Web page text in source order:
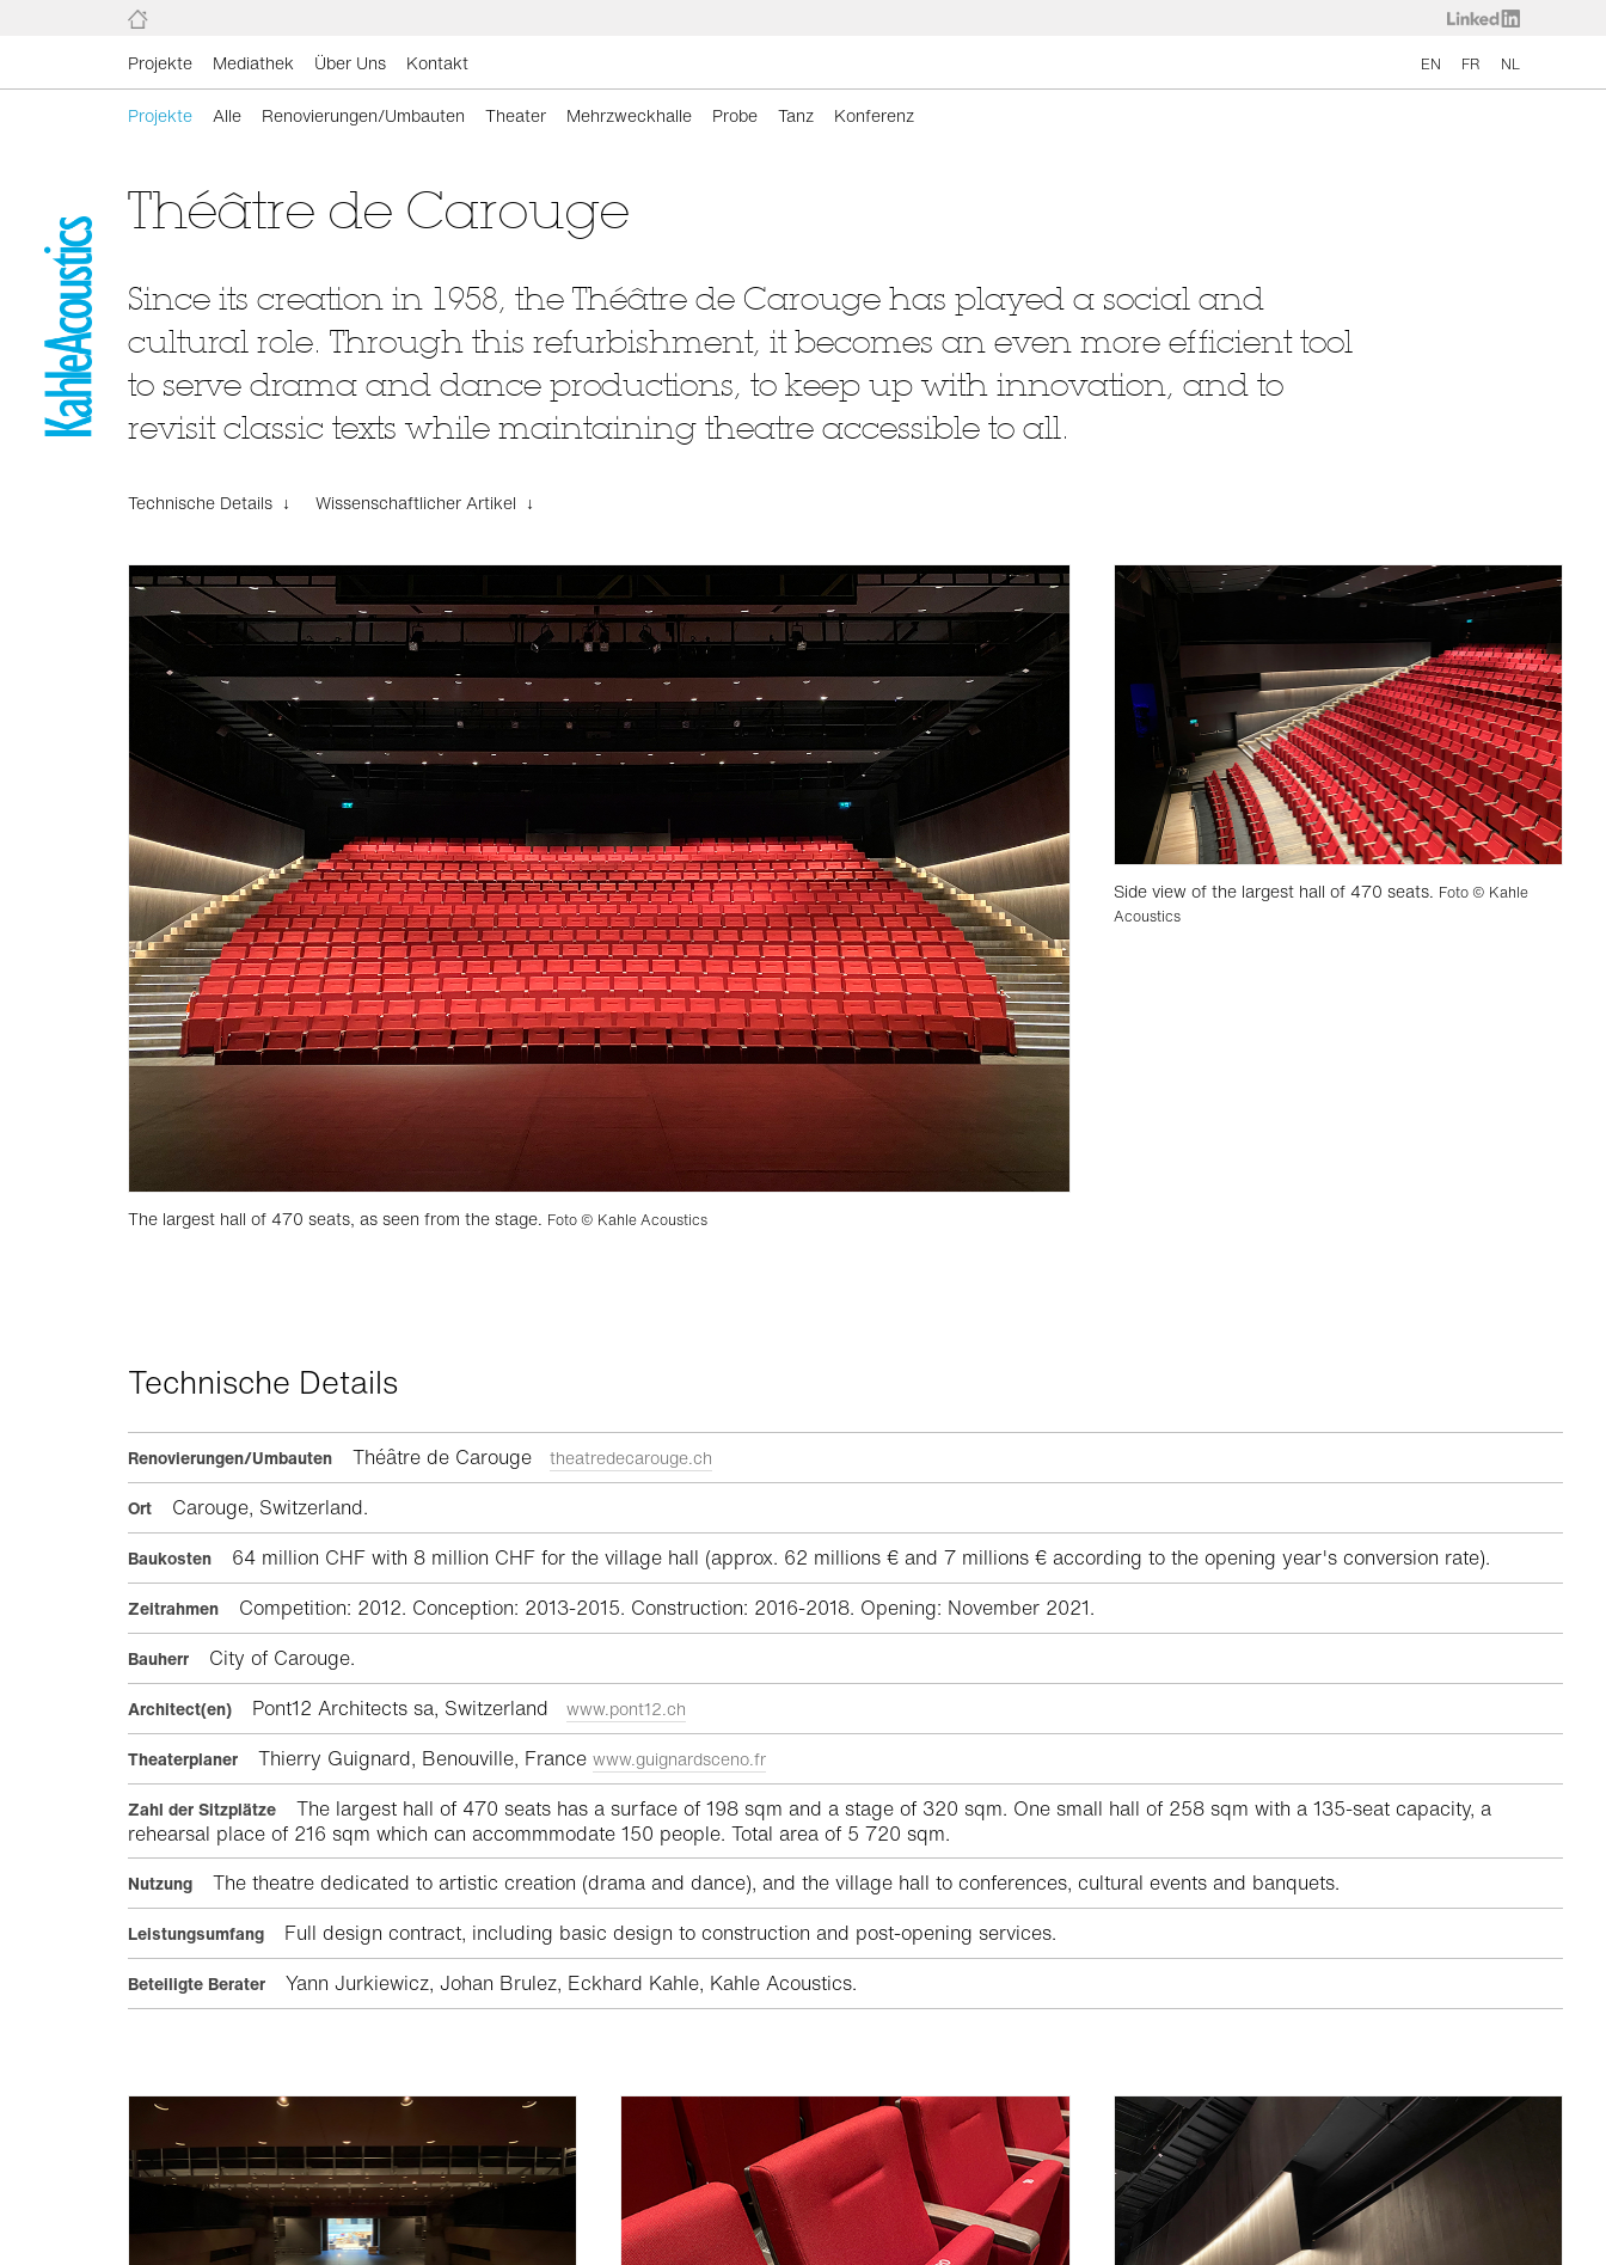
Projekte Mediathek Über Uns Kontakt EN FR NL
Projekte Alle Renovierungen/Umbauten Theater Mehrzweckhalle Probe Tanz Konferenz
Théâtre de Carouge
Since its creation in 1958, the Théâtre de Carouge has played a social and
cultural role. Through this refurbishment, it becomes an even more efficient tool
to serve drama and dance productions, to keep up with innovation, and to
revisit classic texts while maintaining theatre accessible to all.
Technische Details ↓ Wissenschaftlicher Artikel ↓
The largest hall of 470 seats, as seen from the stage. Foto © Kahle Acoustics
Side view of the largest hall of 470 seats. Foto © Kahle
Acoustics
Technische Details
Renovierungen/Umbauten Théâtre de Carouge theatredecarouge.ch
Ort
Carouge, Switzerland.
Baukosten 64 million CHF with 8 million CHF for the village hall (approx. 62 millions € and 7 millions € according to the opening year's conversion rate).
Zeitrahmen Competition: 2012. Conception: 2013-2015. Construction: 2016-2018. Opening: November 2021.
Bauherr City of Carouge.
Architect(en) Pont12 Architects sa, Switzerland www.pont12.ch
Theaterplaner
Thierry Guignard, Benouville, France www.guignardsceno.fr
Zahl der Sitzplätze
The largest hall of 470 seats has a surface of 198 sqm and a stage of 320 sqm. One small hall of 258 sqm with a 135-seat capacity, a
rehearsal place of 216 sqm which can accommmodate 150 people. Total area of 5 720 sqm.
Nutzung The theatre dedicated to artistic creation (drama and dance), and the village hall to conferences, cultural events and banquets.
Leistungsumfang Full design contract, including basic design to construction and post-opening services.
Beteiligte Berater Yann Jurkiewicz, Johan Brulez, Eckhard Kahle, Kahle Acoustics.